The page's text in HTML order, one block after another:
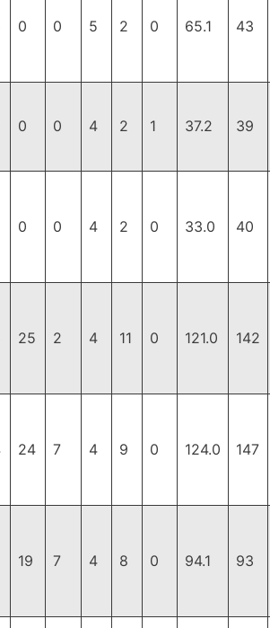
0 0 5 2 0 65.1 43
0 0 4 2 1 37.2 39
0 0 4 2 0 33.0 40
25 2 4 11 0 121.0 142
24 7 4 9 0 124.0 147
19 7 4 8 0 94.1 93